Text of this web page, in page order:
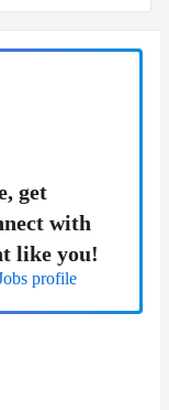
get
with
like you!
profile